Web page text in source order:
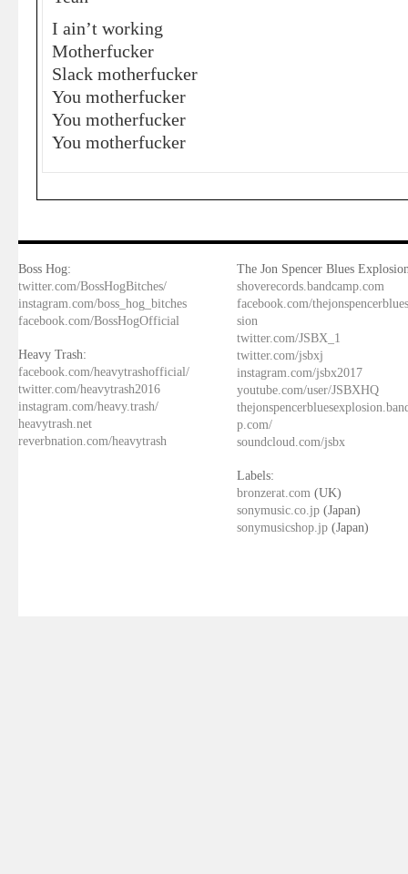
I ain’t working
Motherfucker
Slack motherfucker
You motherfucker
You motherfucker
You motherfucker
Boss Hog:
twitter.com/BossHogBitches/
instagram.com/boss_hog_bitches
facebook.com/BossHogOfficial
Heavy Trash:
facebook.com/heavytrashofficial/
twitter.com/heavytrash2016
instagram.com/heavy.trash/
heavytrash.net
reverbnation.com/heavytrash
The Jon Spencer Blues
shoverecords.bandcamp.com
facebook.com/
sion
twitter.com/JSBX_1
twitter.com/jsbxj
instagram.com/jsbx2017
youtube.com/user/JSBXHQ
p.com/
soundcloud.com/jsbx
Labels:
bronzerat.com (UK)
sonymusic.co.jp (Japan)
sonymusicshop.jp (Japan)